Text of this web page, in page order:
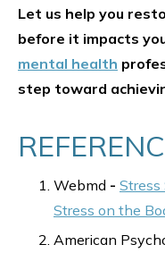
Let us help you
before it impacts
mental health
step toward
Webmd -
Stress on the
American